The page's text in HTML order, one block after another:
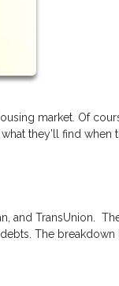
market. Of
they’ll find when
and TransUnion.
The breakdown